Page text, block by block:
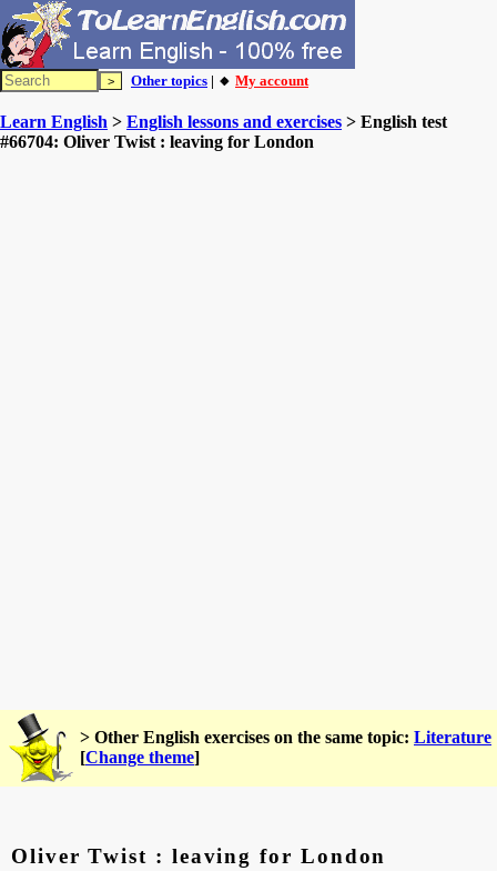
Other topics | 🔸 My account
Learn English > English lessons and exercises > English test
#66704: Oliver Twist : leaving for London
> Other English exercises on the same topic: Literature
[Change theme]
Oliver Twist : leaving for London